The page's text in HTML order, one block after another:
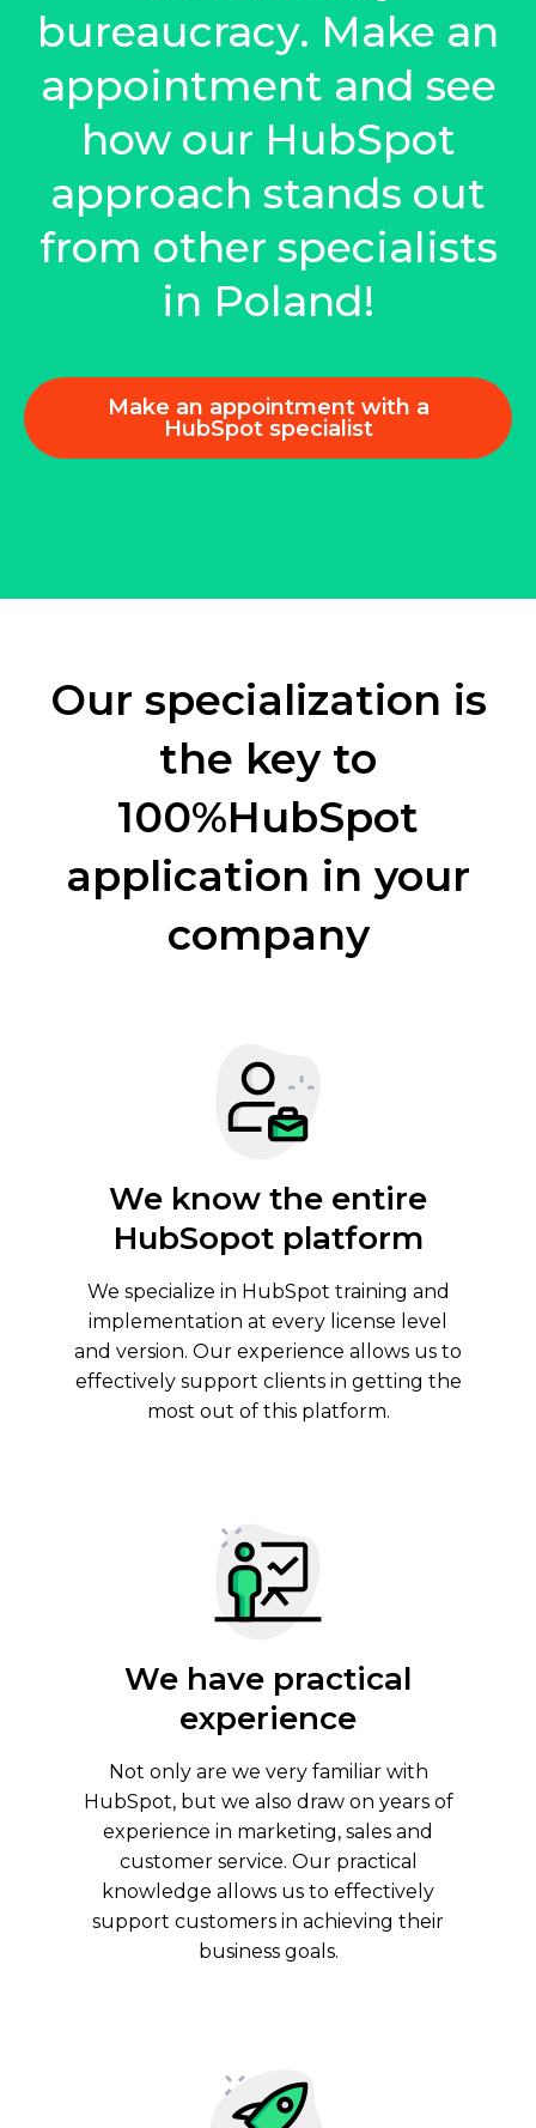
bureaucracy. Make an
appointment and see
how our HubSpot
approach stands out
from other specialists
in Poland!
Make an appointment with a
HubSpot specialist
Our specialization is
the key to
100%HubSpot
application in your
company
We know the entire
HubSopot platform
We specialize in HubSpot training and
implementation at every license level
and version. Our experience allows us to
effectively support clients in getting the
most out of this platform.
We have practical
experience
Not only are we very familiar with
HubSpot, but we also draw on years of
experience in marketing, sales and
customer service. Our practical
knowledge allows us to effectively
support customers in achieving their
business goals.